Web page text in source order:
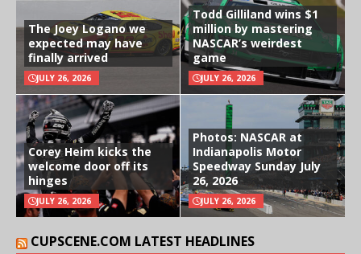
The Joey Logano we
expected may have
finally arrived
JULY 26, 2026
Todd Gilliland wins $1
million by mastering
NASCAR’s weirdest
game
JULY 26, 2026
Corey Heim kicks the
welcome door off its
hinges
JULY 26, 2026
Photos: NASCAR at
Indianapolis Motor
Speedway Sunday July
26, 2026
JULY 26, 2026
CUPSCENE.COM LATEST HEADLINES